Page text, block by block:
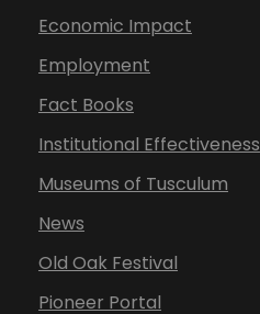
Economic Impact
Employment
Fact Books
Institutional Effectiveness
Museums of Tusculum
News
Old Oak Festival
Pioneer Portal